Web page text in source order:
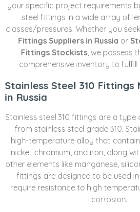
your specific project requirements
steel fittings in a wide array of
classes/pressures. Whether you seek
Fittings Suppliers in Russia or
Fittings Stockists, we possess
comprehensive inventory to fulfill
Stainless Steel 310
in Russia
Stainless steel 310 fittings are a
from stainless steel grade 310.
high-temperature alloy that
nickel, chromium, and iron, along
other elements like manganese,
fittings are designed to be used
require resistance to high
corrosion.